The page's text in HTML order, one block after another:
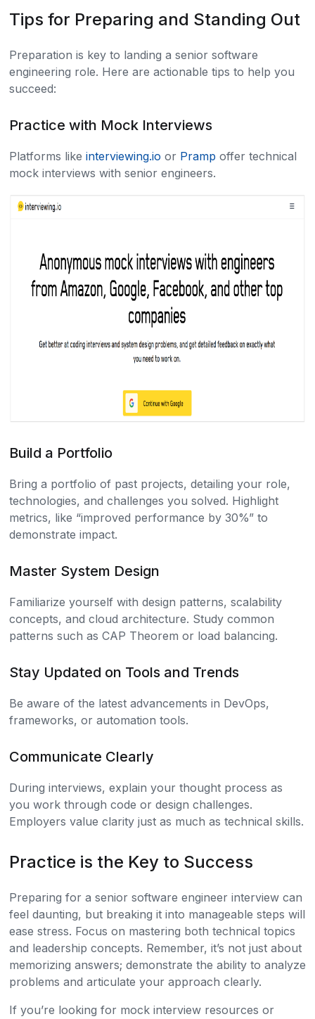
Tips for Preparing and Standing Out
Preparation is key to landing a senior software
engineering role. Here are actionable tips to help you
succeed:
Practice with Mock Interviews
Platforms like interviewing.io or Pramp offer technical
mock interviews with senior engineers.
Build a Portfolio
Bring a portfolio of past projects, detailing your role,
technologies, and challenges you solved. Highlight
metrics, like “improved performance by 30%” to
demonstrate impact.
Master System Design
Familiarize yourself with design patterns, scalability
concepts, and cloud architecture. Study common
patterns such as CAP Theorem or load balancing.
Stay Updated on Tools and Trends
Be aware of the latest advancements in DevOps,
frameworks, or automation tools.
Communicate Clearly
During interviews, explain your thought process as
you work through code or design challenges.
Employers value clarity just as much as technical skills.
Practice is the Key to Success
Preparing for a senior software engineer interview can
feel daunting, but breaking it into manageable steps will
ease stress. Focus on mastering both technical topics
and leadership concepts. Remember, it’s not just about
memorizing answers; demonstrate the ability to analyze
problems and articulate your approach clearly.
If you’re looking for mock interview resources or